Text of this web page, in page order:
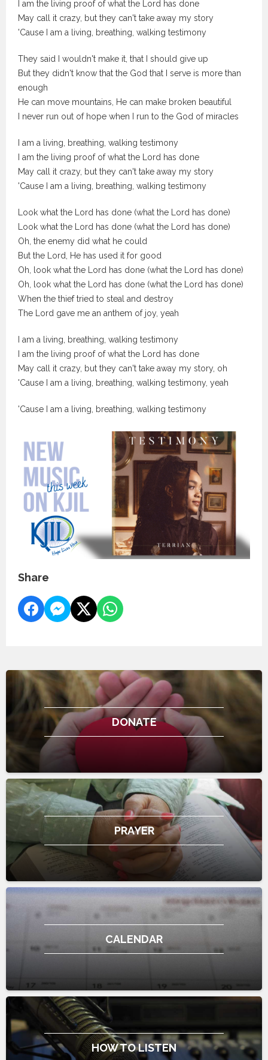
I am the living proof of what the Lord has done
May call it crazy, but they can't take away my story
'Cause I am a living, breathing, walking testimony
They said I wouldn't make it, that I should give up
But they didn't know that the God that I serve is more than
enough
He can move mountains, He can make broken beautiful
I never run out of hope when I run to the God of miracles
I am a living, breathing, walking testimony
I am the living proof of what the Lord has done
May call it crazy, but they can't take away my story
'Cause I am a living, breathing, walking testimony
Look what the Lord has done (what the Lord has done)
Look what the Lord has done (what the Lord has done)
Oh, the enemy did what he could
But the Lord, He has used it for good
Oh, look what the Lord has done (what the Lord has done)
Oh, look what the Lord has done (what the Lord has done)
When the thief tried to steal and destroy
The Lord gave me an anthem of joy, yeah
I am a living, breathing, walking testimony
I am the living proof of what the Lord has done
May call it crazy, but they can't take away my story, oh
'Cause I am a living, breathing, walking testimony, yeah
'Cause I am a living, breathing, walking testimony
Share
DONATE
PRAYER
CALENDAR
HOW TO LISTEN